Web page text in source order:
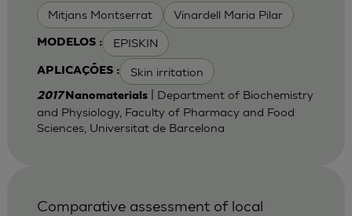
Mitjans Montserrat Vinardell Maria Pilar
MODELOS : EPISKIN
APLICAÇÕES : Skin irritation
2017Nanomaterials| Department of Biochemistry
and Physiology, Faculty of Pharmacy and Food
Sciences, Universitat de Barcelona
Comparative assessment of local